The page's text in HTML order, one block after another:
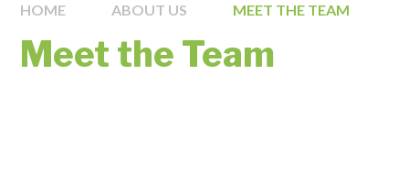
HOME ABOUT US MEET THE TEAM
Meet the Team